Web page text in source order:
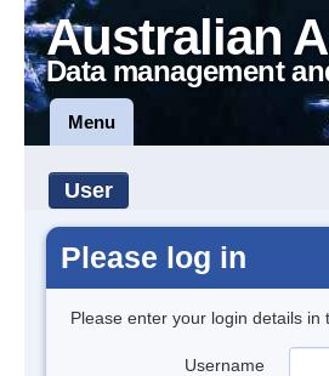
Australian
Data management
Menu
User
Please log in
Please enter your login details in
Username